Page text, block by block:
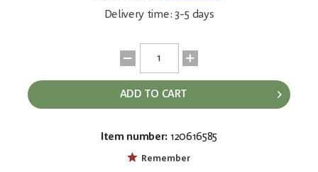
Delivery time: 3-5 days
ADD TO CART
Item number: 120616585
Remember